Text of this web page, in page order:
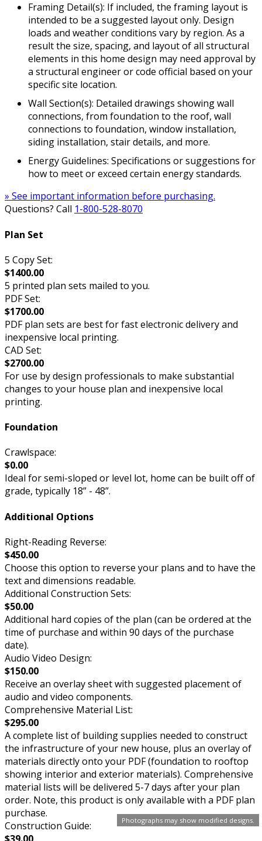
Photographs may show modified designs.
Framing Detail(s): If included, the framing layout is
intended to be a suggested layout only. Design
loads and weather conditions vary by region. As a
result the size, spacing, and layout of all structural
elements in this home design may need approval by
a structural engineer or code official based on your
specific site location.
Wall Section(s): Detailed drawings showing wall
connections, from foundation to the roof, wall
connections to foundation, window installation,
siding installation, stair details, and more.
Energy Guidelines: Specifications or suggestions for
how to meet or exceed certain energy standards.
» See important information before purchasing.
Questions? Call 1-800-528-8070
Plan Set
5 Copy Set:
$1400.00
5 printed plan sets mailed to you.
PDF Set:
$1700.00
PDF plan sets are best for fast electronic delivery and
inexpensive local printing.
CAD Set:
$2700.00
For use by design professionals to make substantial
changes to your house plan and inexpensive local
printing.
Foundation
Crawlspace:
$0.00
Ideal for semi-sloped or level lot, home can be built off of
grade, typically 18” - 48”.
Additional Options
Right-Reading Reverse:
$450.00
Choose this option to reverse your plans and to have the
text and dimensions readable.
Additional Construction Sets:
$50.00
Additional hard copies of the plan (can be ordered at the
time of purchase and within 90 days of the purchase
date).
Audio Video Design:
$150.00
Receive an overlay sheet with suggested placement of
audio and video components.
Comprehensive Material List:
$295.00
A complete list of building supplies needed to construct
the infrastructure of your new house, plus an overlay of
materials directly onto your PDF (foundation to rooftop
showing interior and exterior materials). Comprehensive
material lists will be delivered 5-7 days after your plan
order. Note, this product is only available with a PDF plan
purchase.
Construction Guide: